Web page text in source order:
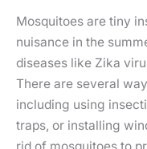
Mosquitoes are tiny
nuisance in the
diseases like Zika
There are several
including using
traps, or installing